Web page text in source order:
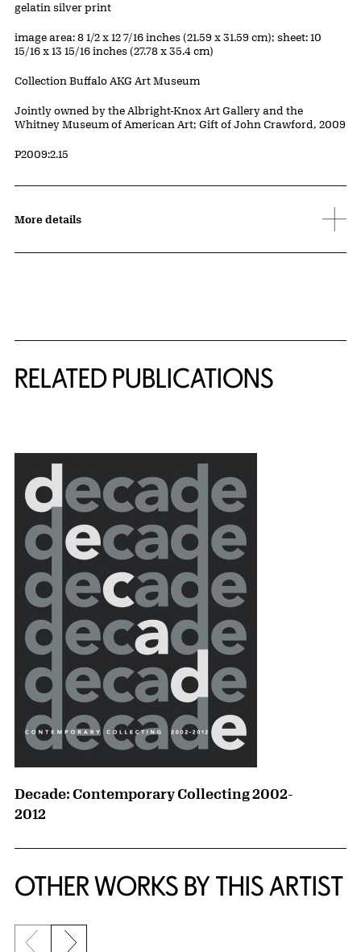
Artwork Details
Materials
gelatin silver print
Measurements
image area: 8 1/2 x 12 7/16 inches (21.59 x 31.59 cm); sheet: 10
15/16 x 13 15/16 inches (27.78 x 35.4 cm)
Collection Buffalo AKG Art Museum
Credit
Jointly owned by the Albright-Knox Art Gallery and the
Whitney Museum of American Art; Gift of John Crawford, 2009
Accession ID
P2009:2.15
More details
RELATED PUBLICATIONS
Decade: Contemporary Collecting 2002-
2012
OTHER WORKS BY THIS ARTIST